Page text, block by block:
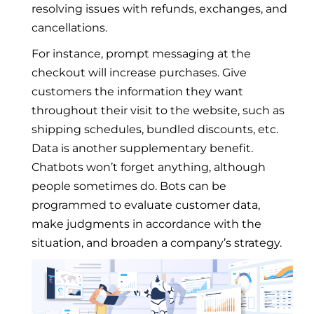
resolving issues with refunds, exchanges, and
cancellations.
For instance, prompt messaging at the
checkout will increase purchases. Give
customers the information they want
throughout their visit to the website, such as
shipping schedules, bundled discounts, etc.
Data is another supplementary benefit.
Chatbots won’t forget anything, although
people sometimes do. Bots can be
programmed to evaluate customer data,
make judgments in accordance with the
situation, and broaden a company’s strategy.